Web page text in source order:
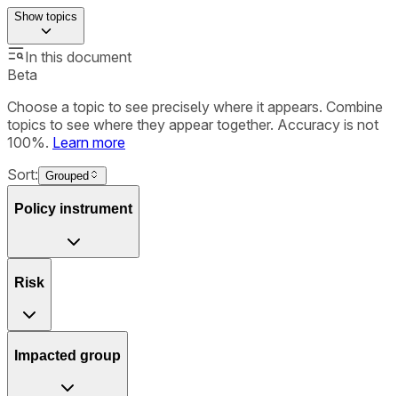
Showtopics
In this document
Beta
Choose a topic to see precisely where it appears. Combine
topics to see where they appear together. Accuracy is not
100%. Learn more
Sort: Grouped
Policy instrument
Risk
Impacted group